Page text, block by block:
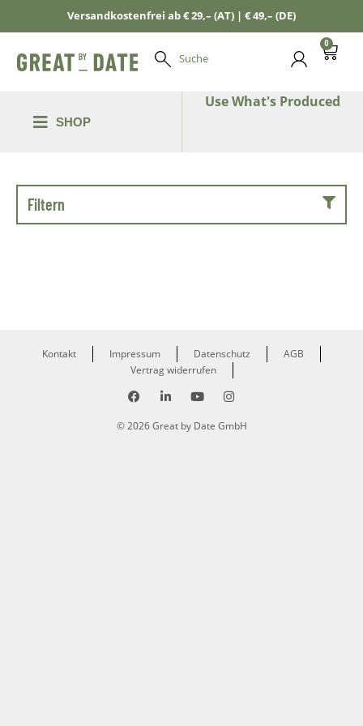
Versandkostenfrei ab € 29,– (AT) | € 49,– (DE)
Suche
0
SHOP
Use What's Produced
Filtern
Kontakt Impressum Datenschutz
AGB
Vertrag widerrufen
© 2026 Great by Date GmbH